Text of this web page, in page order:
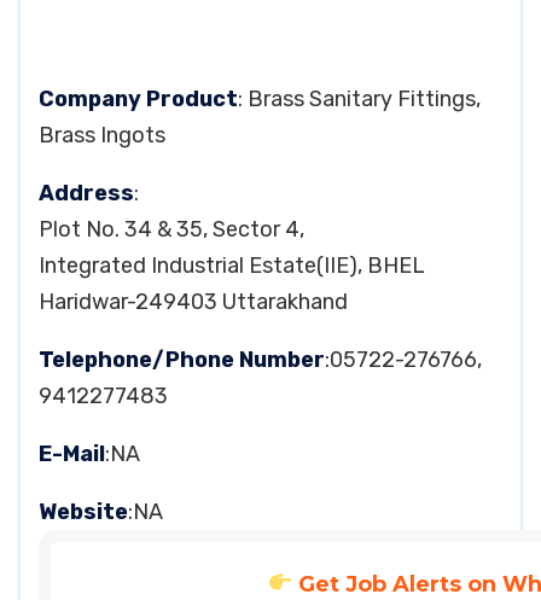
Company Product: Brass Sanitary Fittings,
Brass Ingots
Address:
Plot No. 34 & 35, Sector 4,
Integrated Industrial Estate(IIE), BHEL
Haridwar-249403 Uttarakhand
Telephone/Phone Number:05722-276766,
9412277483
E-Mail:NA
Website:NA
Get Job Alerts on